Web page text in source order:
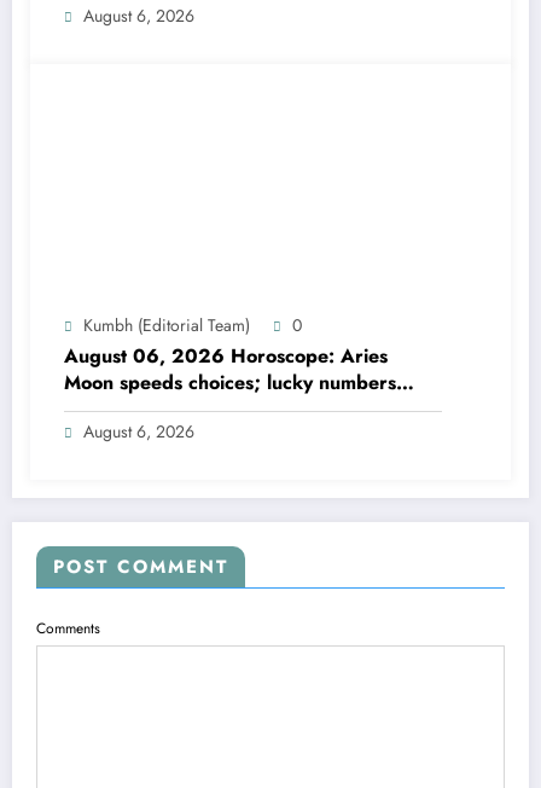
August 6, 2026
Kumbh (Editorial Team) 0
August 06, 2026 Horoscope: Aries
Moon speeds choices; lucky numbers
guide action
August 6, 2026
POST COMMENT
Comments